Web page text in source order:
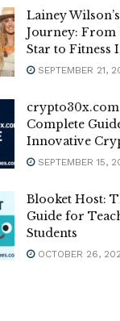
Lainey
Journey: From
Star to Fitness
SEPTEMBER 21,
crypto30x.com
Complete
Innovative
SEPTEMBER 15,
Blooket Host:
Guide for
Students
OCTOBER 26,